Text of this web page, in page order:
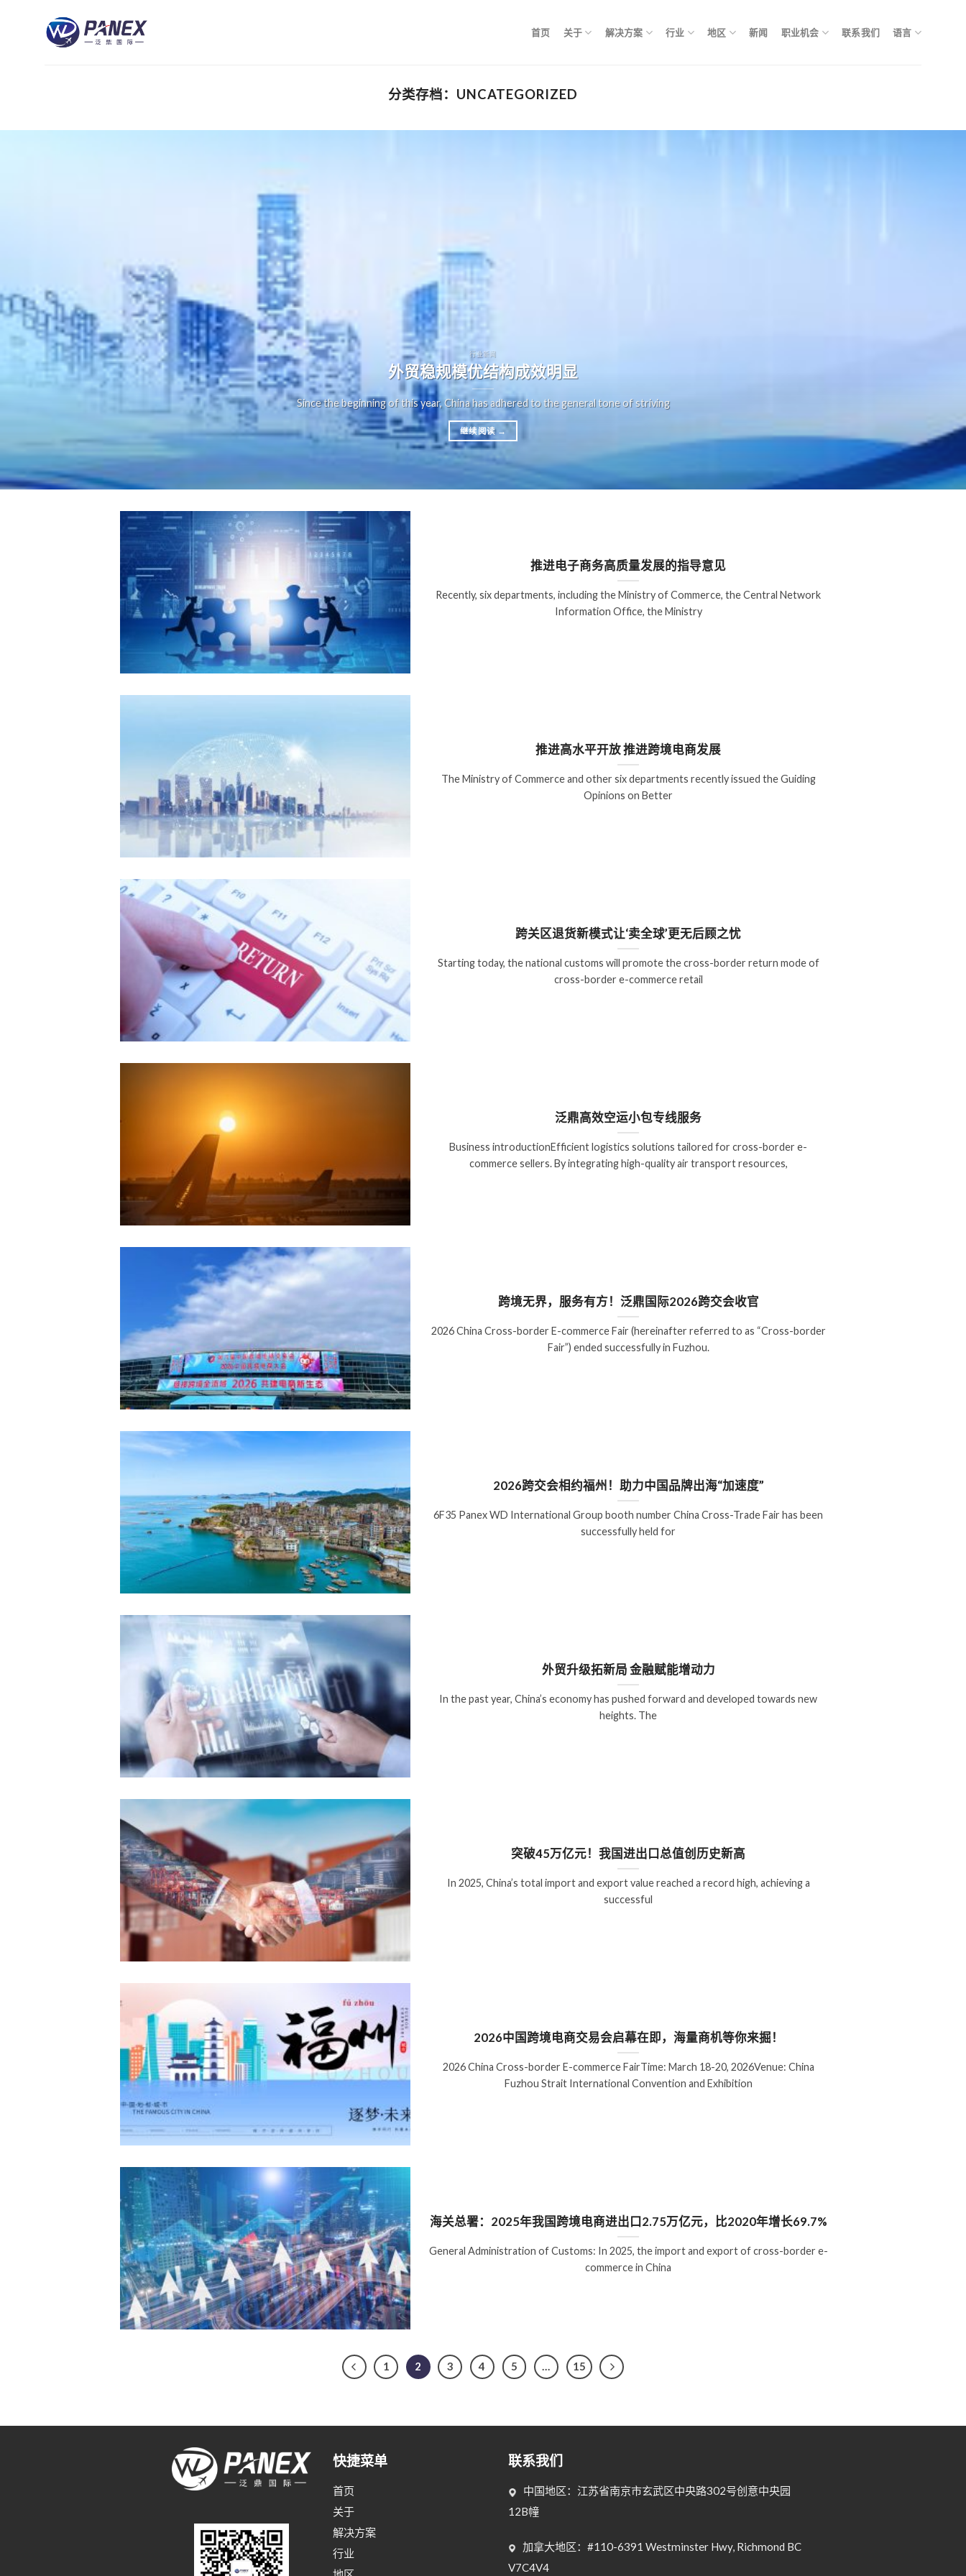
首页 关于 解决方案 行业 地区 新闻 职业机会 联系我们 语言
分类存档： UNCATEGORIZED
行业新闻
外贸稳规模优结构成效明显
Since the beginning of this year, China has adhered to the general tone of striving
继续阅读 →
推进电子商务高质量发展的指导意见
Recently, six departments, including the Ministry of Commerce, the Central Network
Information Office, the Ministry
推进高水平开放 推进跨境电商发展
The Ministry of Commerce and other six departments recently issued the Guiding
Opinions on Better
跨关区退货新模式让‘卖全球’更无后顾之忧
Starting today, the national customs will promote the cross-border return mode of
cross-border e-commerce retail
泛鼎高效空运小包专线服务
Business introductionEfficient logistics solutions tailored for cross-border e-
commerce sellers. By integrating high-quality air transport resources,
跨境无界，服务有方！泛鼎国际2026跨交会收官
2026 China Cross-border E-commerce Fair (hereinafter referred to as “Cross-border
Fair”) ended successfully in Fuzhou.
2026跨交会相约福州！助力中国品牌出海“加速度”
6F35 Panex WD International Group booth number China Cross-Trade Fair has been
successfully held for
外贸升级拓新局 金融赋能增动力
In the past year, China’s economy has pushed forward and developed towards new
heights. The
突破45万亿元！我国进出口总值创历史新高
In 2025, China’s total import and export value reached a record high, achieving a
successful
2026中国跨境电商交易会启幕在即，海量商机等你来掘！
2026 China Cross-border E-commerce FairTime: March 18-20, 2026Venue: China
Fuzhou Strait International Convention and Exhibition
海关总署：2025年我国跨境电商进出口2.75万亿元，比2020年增长69.7%
General Administration of Customs: In 2025, the import and export of cross-border e-
commerce in China
1 2 3 4 5 … 15
快捷菜单
首页
关于
解决方案
行业
联系我们
中国地区：江苏省南京市玄武区中央路302号创意中央园
12B幢
加拿大地区：#110-6391 Westminster Hwy, Richmond BC
V7C4V4